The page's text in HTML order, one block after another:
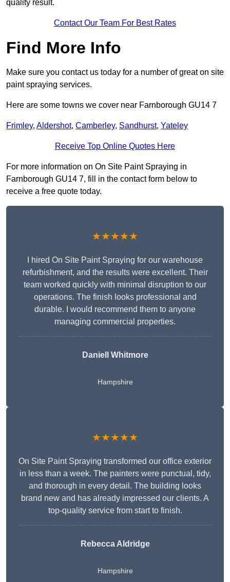
quality result.
Contact Our Team For Best Rates
Find More Info
Make sure you contact us today for a number of great on site
paint spraying services.
Here are some towns we cover near Farnborough GU14 7
Frimley, Aldershot, Camberley, Sandhurst, Yateley
Receive Top Online Quotes Here
For more information on On Site Paint Spraying in
Farnborough GU14 7, fill in the contact form below to
receive a free quote today.
★★★★★
I hired On Site Paint Spraying for our warehouse
refurbishment, and the results were excellent. Their
team worked quickly with minimal disruption to our
operations. The finish looks professional and
durable. I would recommend them to anyone
managing commercial properties.
Daniell Whitmore
Hampshire
★★★★★
On Site Paint Spraying transformed our office exterior
in less than a week. The painters were punctual, tidy,
and thorough in every detail. The building looks
brand new and has already impressed our clients. A
top-quality service from start to finish.
Rebecca Aldridge
Hampshire